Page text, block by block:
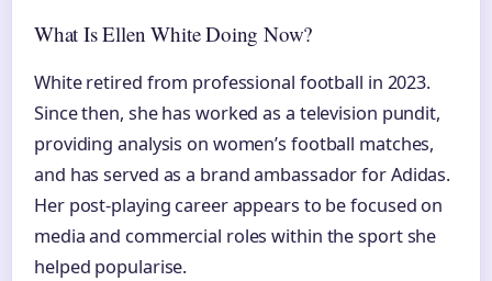
What Is Ellen White Doing Now?
White retired from professional football in 2023.
Since then, she has worked as a television pundit,
providing analysis on women’s football matches,
and has served as a brand ambassador for Adidas.
Her post-playing career appears to be focused on
media and commercial roles within the sport she
helped popularise.